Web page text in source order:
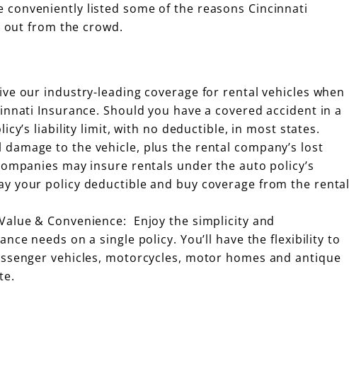
conveniently listed some of the reasons Cincinnati
out from the crowd.
our industry-leading coverage for rental vehicles when
Insurance. Should you have a covered accident in a
liability limit, with no deductible, in most states.
to the vehicle, plus the rental company’s lost
may insure rentals under the auto policy’s
your policy deductible and buy coverage from the rental
& Convenience: Enjoy the simplicity and
needs on a single policy. You’ll have the flexibility to
vehicles, motorcycles, motor homes and antique